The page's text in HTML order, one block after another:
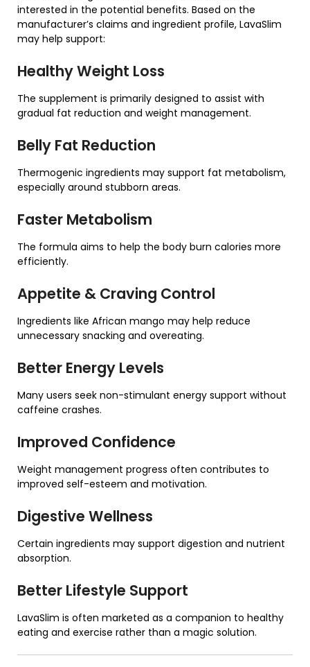
interested in the potential benefits. Based on the
manufacturer’s claims and ingredient profile, LavaSlim
may help support:
Healthy Weight Loss
The supplement is primarily designed to assist with
gradual fat reduction and weight management.
Belly Fat Reduction
Thermogenic ingredients may support fat metabolism,
especially around stubborn areas.
Faster Metabolism
The formula aims to help the body burn calories more
efficiently.
Appetite & Craving Control
Ingredients like African mango may help reduce
unnecessary snacking and overeating.
Better Energy Levels
Many users seek non-stimulant energy support without
caffeine crashes.
Improved Confidence
Weight management progress often contributes to
improved self-esteem and motivation.
Digestive Wellness
Certain ingredients may support digestion and nutrient
absorption.
Better Lifestyle Support
LavaSlim is often marketed as a companion to healthy
eating and exercise rather than a magic solution.